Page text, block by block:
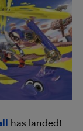
has landed!